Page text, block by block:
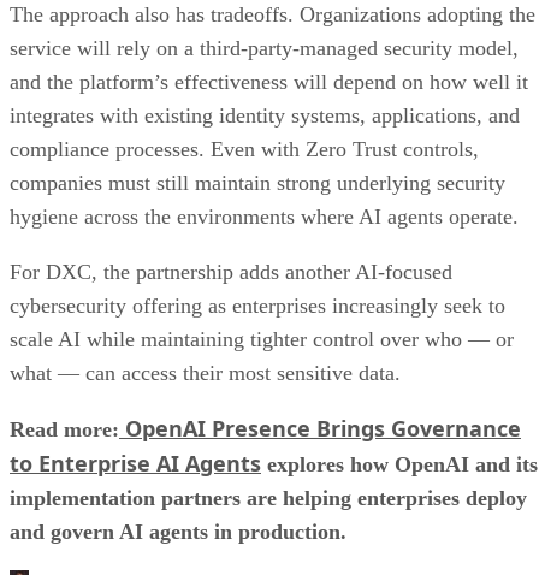
The approach also has tradeoffs. Organizations adopting the
service will rely on a third-party-managed security model,
and the platform’s effectiveness will depend on how well it
integrates with existing identity systems, applications, and
compliance processes. Even with Zero Trust controls,
companies must still maintain strong underlying security
hygiene across the environments where AI agents operate.
For DXC, the partnership adds another AI-focused
cybersecurity offering as enterprises increasingly seek to
scale AI while maintaining tighter control over who — or
what — can access their most sensitive data.
Read more: OpenAI Presence Brings Governance
to Enterprise AI Agents explores how OpenAI and its
implementation partners are helping enterprises deploy
and govern AI agents in production.